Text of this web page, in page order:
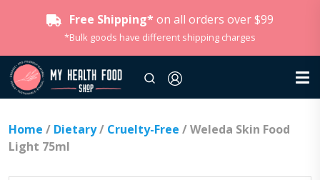
Free Shipping* on all orders over $99
*Bulk goods have different shipping charges
Home / Dietary/ Cruelty-Free / Weleda Skin Food
Light 75ml